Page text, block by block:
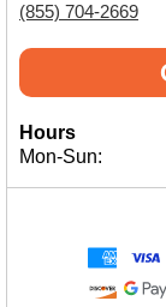
(855) 704-2669
Hours
Mon-Sun: